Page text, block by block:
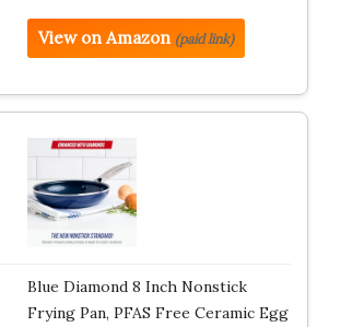
View on Amazon (paid link)
Blue Diamond 8 Inch Nonstick
Frying Pan, PFAS Free Ceramic Egg